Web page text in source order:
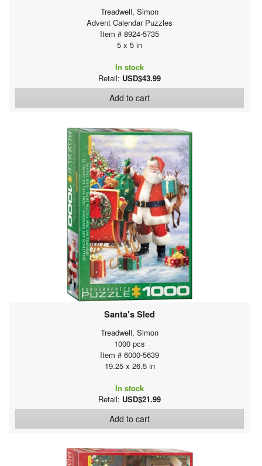
Treadwell, Simon
Advent Calendar Puzzles
Item # 8924-5735
5 x 5 in
In stock
Retail: USD$43.99
Add to cart
Santa's Sled
Treadwell, Simon
1000 pcs
Item # 6000-5639
19.25 x 26.5 in
In stock
Retail: USD$21.99
Add to cart